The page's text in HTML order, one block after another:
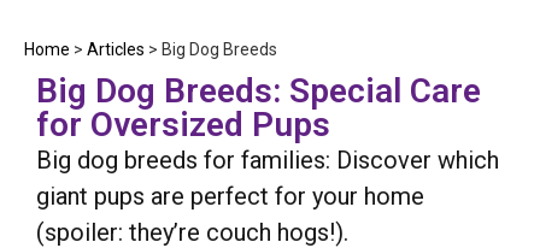
Home > Articles > Big Dog Breeds
Big Dog Breeds: Special Care
for Oversized Pups
Big dog breeds for families: Discover which
giant pups are perfect for your home
(spoiler: they’re couch hogs!).